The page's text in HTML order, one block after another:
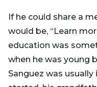
If he could share a
would be, “Learn
education was
when he was young
Sanguez was